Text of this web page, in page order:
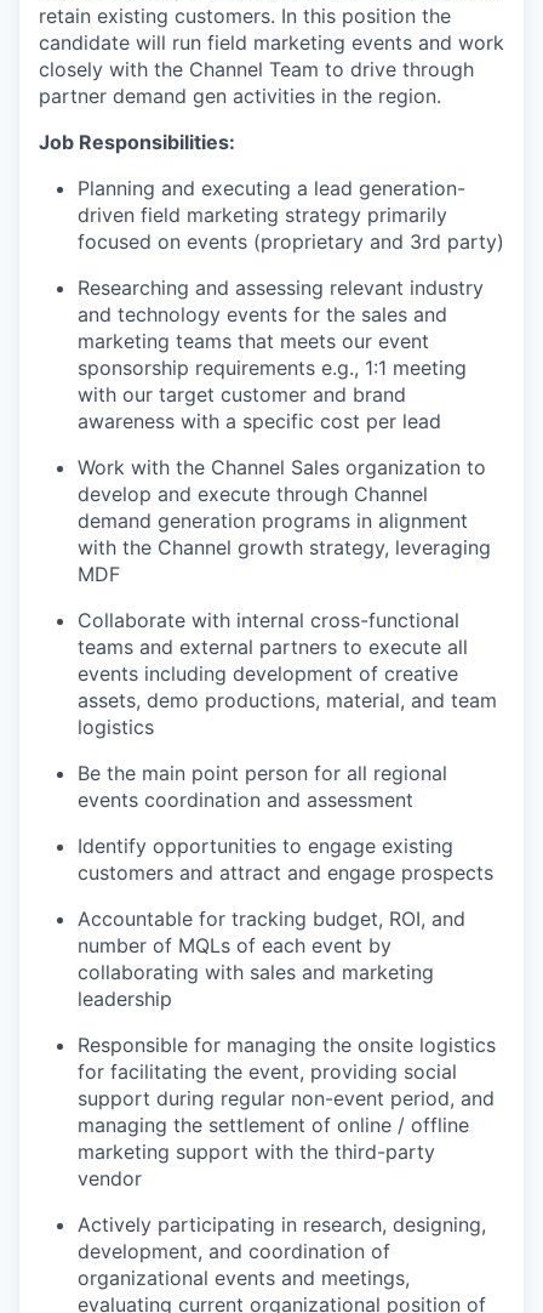
retain existing customers. In this position the
candidate will run field marketing events and work
closely with the Channel Team to drive through
partner demand gen activities in the region.
Job Responsibilities:
Planning and executing a lead generation-
driven field marketing strategy primarily
focused on events (proprietary and 3rd party)
Researching and assessing relevant industry
and technology events for the sales and
marketing teams that meets our event
sponsorship requirements e.g., 1:1 meeting
with our target customer and brand
awareness with a specific cost per lead
Work with the Channel Sales organization to
develop and execute through Channel
demand generation programs in alignment
with the Channel growth strategy, leveraging
MDF
Collaborate with internal cross-functional
teams and external partners to execute all
events including development of creative
assets, demo productions, material, and team
logistics
Be the main point person for all regional
events coordination and assessment
Identify opportunities to engage existing
customers and attract and engage prospects
Accountable for tracking budget, ROI, and
number of MQLs of each event by
collaborating with sales and marketing
leadership
Responsible for managing the onsite logistics
for facilitating the event, providing social
support during regular non-event period, and
managing the settlement of online / offline
marketing support with the third-party
vendor
Actively participating in research, designing,
development, and coordination of
organizational events and meetings,
evaluating current organizational position of